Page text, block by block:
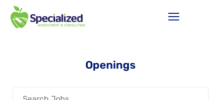
Openings